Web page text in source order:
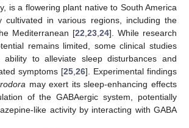
is a flowering plant native to South America
cultivated in various regions, including the
Mediterranean [22 23 24]. While research
remains limited, some clinical studies
ability to alleviate sleep disturbances and
symptoms [25 26]. Experimental findings
may exert its sleep-enhancing effects
of the GABAergic system, potentially
like activity by interacting with GABA